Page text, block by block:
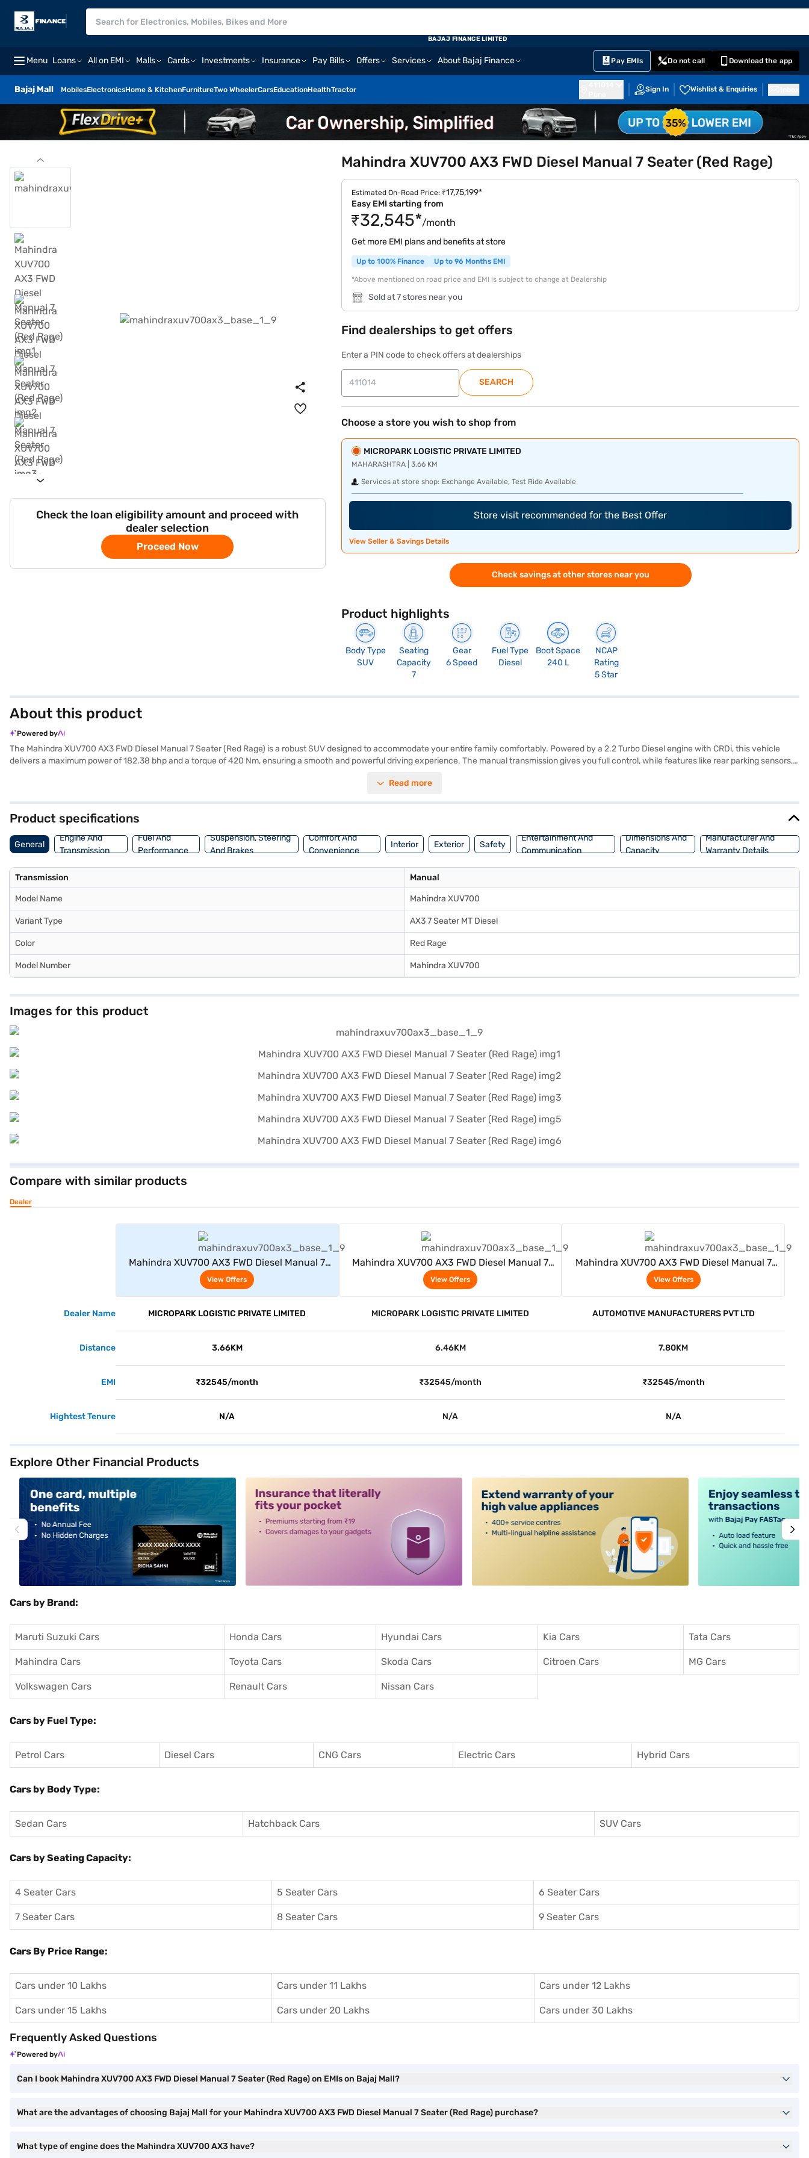
Menu Loans All on EMI Malls Cards Investments Insurance Pay Bills Offers Services About Bajaj Finance Pay EMIs Do not call Download the app
Bajaj Mall MobilesElectronicsHome & KitchenFurnitureTwo WheelerCarsEducationHealthTractor Sign In Wishlist & Enquiries
BAJAJ FINANCE LIMITED
Check the loan eligibility amount and proceed with
dealer selection
Proceed Now
Mahindra XUV700 AX3 FWD Diesel Manual 7 Seater (Red Rage)
Estimated On-Road Price:₹17,75,199*
Easy EMI starting from
₹32,545*/month
Get more EMI plans and benefits at store
Up to 100% Finance Up to 96 Months EMI
*Above mentioned on road price and EMI is subject to change at Dealership
Sold at 7 stores near you
Find dealerships to get offers
Enter a PIN code to check offers at dealerships
SEARCH
Choose a store you wish to shop from
MICROPARK LOGISTIC PRIVATE LIMITED
MAHARASHTRA | 3.66 KM
Services at store shop: Exchange Available, Test Ride Available
Store visit recommended for the Best Offer
View Seller & Savings Details
Check savings at other stores near you
Product highlights
Body Type
SUV
Seating
Capacity
7
Gear
6 Speed
Fuel Type
Diesel
Boot Space
240 L
NCAP
Rating
5 Star
About this product
Powered by
The Mahindra XUV700 AX3 FWD Diesel Manual 7 Seater (Red Rage) is a robust SUV designed to accommodate your entire family comfortably. Powered by a 2.2 Turbo Diesel engine with CRDi, this vehicle
delivers a maximum power of 182.38 bhp and a torque of 420 Nm, ensuring a smooth and powerful driving experience. The manual transmission gives you full control, while features like rear parking sensors,
and optional electronic stability program with hill hold control, your family's safety is prioritised. The dual-tone interiors and fabric seat upholstery add a touch of elegance to the spacious 7-seater cabin. The
Read more
Product specifications
General
Engine And
Transmission
Fuel And
Performance
Suspension, Steering
And Brakes
Comfort And
Convenience
Interior Exterior Safety
Entertainment And
Communication
Dimensions And
Capacity
Manufacturer And
Warranty Details
Transmission Manual
Model Name Mahindra XUV700
Variant Type AX3 7 Seater MT Diesel
Color Red Rage
Model Number Mahindra XUV700
Images for this product
Compare with similar products
Dealer
Mahindra XUV700 AX3 FWD Diesel Manual 7
Seater (Red Rage)
View Offers
Mahindra XUV700 AX3 FWD Diesel Manual 7
Seater (Red Rage)
View Offers
Mahindra XUV700 AX3 FWD Diesel Manual 7
Seater (Red Rage)
View Offers
Dealer Name MICROPARK LOGISTIC PRIVATE LIMITED MICROPARK LOGISTIC PRIVATE LIMITED AUTOMOTIVE MANUFACTURERS PVT LTD
Distance 3.66KM 6.46KM 7.80KM
EMI ₹32545/month ₹32545/month ₹32545/month
Hightest Tenure N/A N/A N/A
Explore Other Financial Products
Cars by Brand:
Maruti Suzuki Cars Honda Cars Hyundai Cars Kia Cars Tata Cars
Mahindra Cars Toyota Cars Skoda Cars Citroen Cars MG Cars
Volkswagen Cars Renault Cars Nissan Cars
Cars by Fuel Type:
Petrol Cars Diesel Cars CNG Cars Electric Cars Hybrid Cars
Cars by Body Type:
Sedan Cars Hatchback Cars SUV Cars
Cars by Seating Capacity:
4 Seater Cars 5 Seater Cars 6 Seater Cars
7 Seater Cars 8 Seater Cars 9 Seater Cars
Cars By Price Range:
Cars under 10 Lakhs Cars under 11 Lakhs Cars under 12 Lakhs
Cars under 15 Lakhs Cars under 20 Lakhs Cars under 30 Lakhs
Frequently Asked Questions
Powered by
Can I book Mahindra XUV700 AX3 FWD Diesel Manual 7 Seater (Red Rage) on EMIs on Bajaj Mall?
What are the advantages of choosing Bajaj Mall for your Mahindra XUV700 AX3 FWD Diesel Manual 7 Seater (Red Rage) purchase?
What type of engine does the Mahindra XUV700 AX3 have?